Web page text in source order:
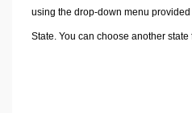
using the drop-down menu
State. You can choose another state